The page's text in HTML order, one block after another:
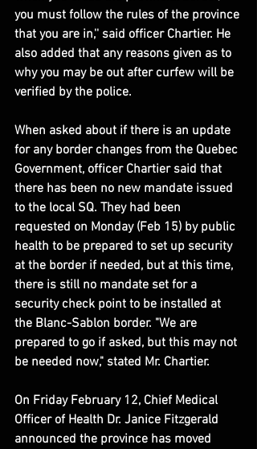
you must follow the rules of the province
that you are in,'' said officer Chartier. He
also added that any reasons given as to
why you may be out after curfew will be
verified by the police.
When asked about if there is an update
for any border changes from the Quebec
Government, officer Chartier said that
there has been no new mandate issued
to the local SQ. They had been
requested on Monday (Feb 15) by public
health to be prepared to set up security
at the border if needed, but at this time,
there is still no mandate set for a
security check point to be installed at
the Blanc-Sablon border. "We are
prepared to go if asked, but this may not
be needed now," stated Mr. Chartier.
On Friday February 12, Chief Medical
Officer of Health Dr. Janice Fitzgerald
announced the province has moved